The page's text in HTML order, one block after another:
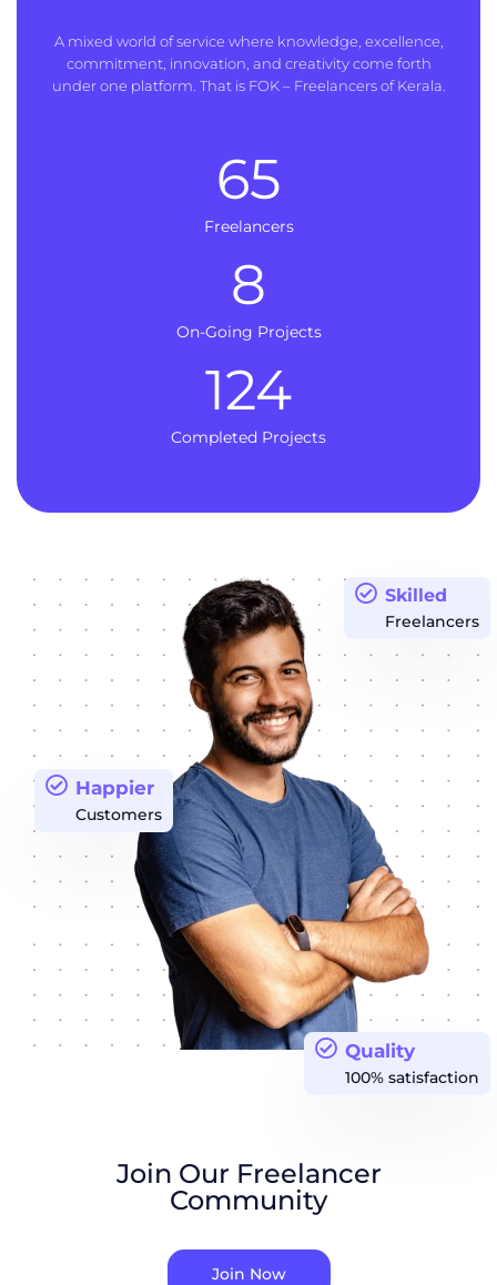
A mixed world of service where knowledge, excellence,
commitment, innovation, and creativity come forth
under one platform. That is FOK – Freelancers of Kerala.
Freelancers
65
On-Going Projects
8
Completed Projects
124
Quality
100% satisfaction
Happier
Customers
Skilled
Freelancers
Join Our Freelancer
Community
Join Now